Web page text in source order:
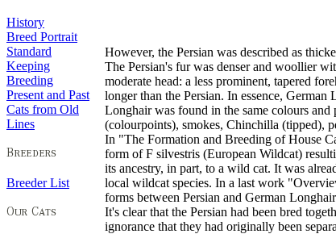
History
Breed Portrait
Standard
Keeping
Breeding
Present and Past
Cats from Old
Lines
Breeder List
However, the Persian was described as
The Persian's fur was denser and woollier
moderate head: a less prominent, tapered
longer than the Persian. In essence,
Longhair was found in the same colours
(colourpoints), smokes, Chinchilla (tipped),
In "The Formation and Breeding of House
form of F silvestris (European Wildcat)
its ancestry, in part, to a wild cat. It was
local wildcat species. In a last work
forms between Persian and German
It's clear that the Persian had been bred
ignorance that they had originally been